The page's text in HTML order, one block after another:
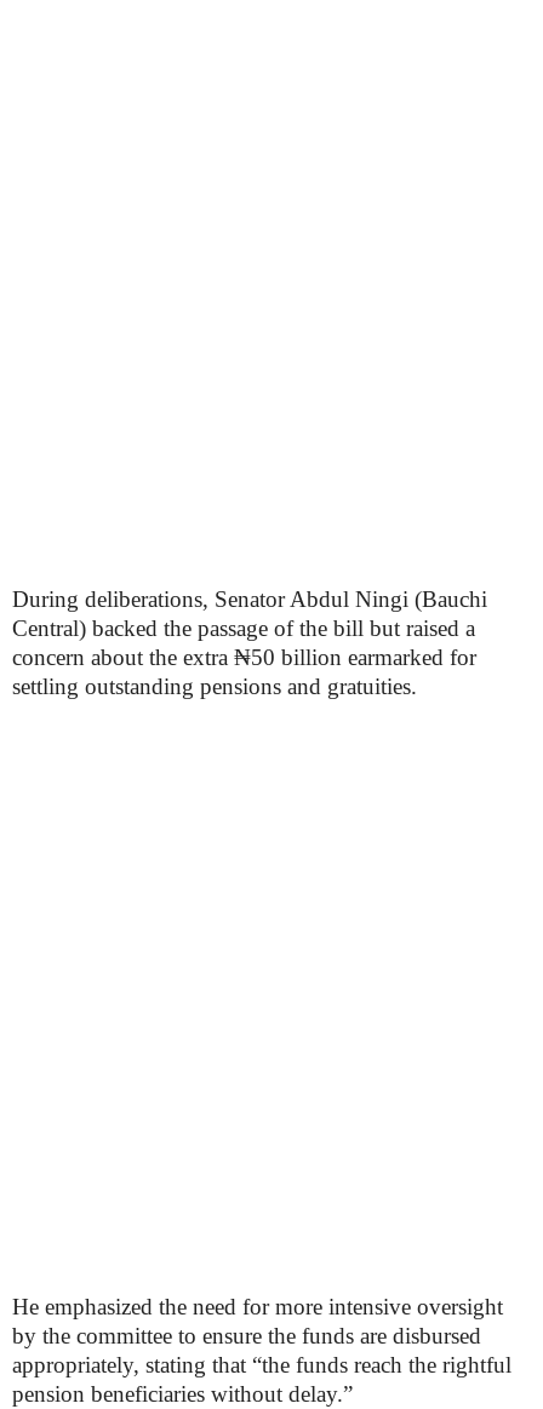
During deliberations, Senator Abdul Ningi (Bauchi
Central) backed the passage of the bill but raised a
concern about the extra ₦50 billion earmarked for
settling outstanding pensions and gratuities.
He emphasized the need for more intensive oversight
by the committee to ensure the funds are disbursed
appropriately, stating that “the funds reach the rightful
pension beneficiaries without delay.”